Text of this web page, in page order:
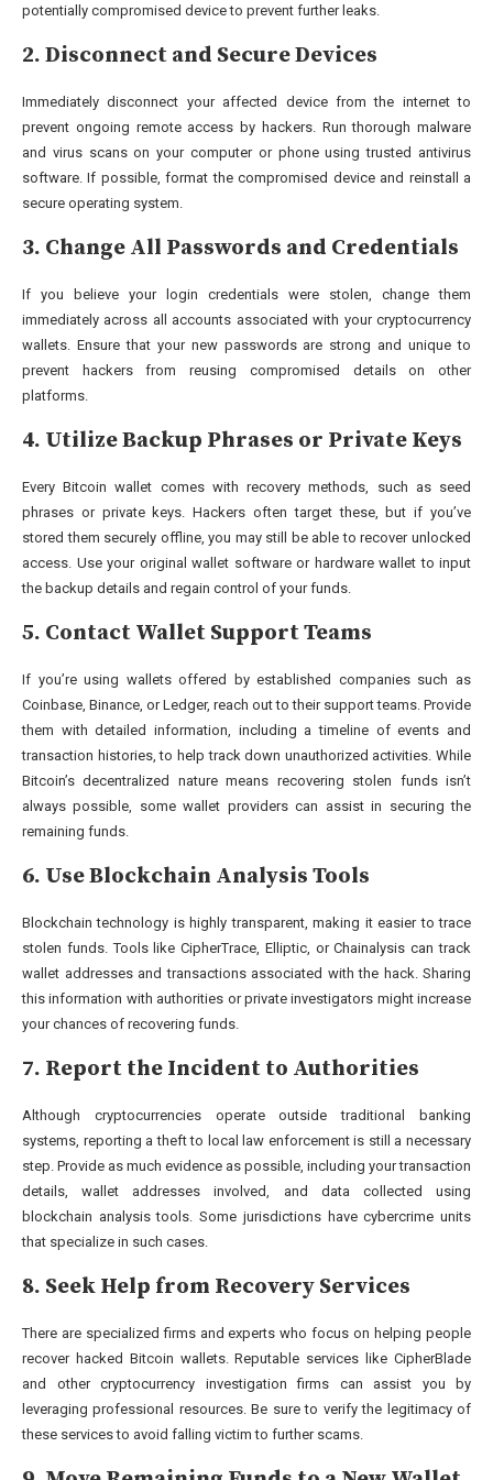
potentially compromised device to prevent further leaks.
2. Disconnect and Secure Devices
Immediately disconnect your affected device from the internet to
prevent ongoing remote access by hackers. Run thorough malware
and virus scans on your computer or phone using trusted antivirus
software. If possible, format the compromised device and reinstall a
secure operating system.
3. Change All Passwords and Credentials
If you believe your login credentials were stolen, change them
immediately across all accounts associated with your cryptocurrency
wallets. Ensure that your new passwords are strong and unique to
prevent hackers from reusing compromised details on other
platforms.
4. Utilize Backup Phrases or Private Keys
Every Bitcoin wallet comes with recovery methods, such as seed
phrases or private keys. Hackers often target these, but if you’ve
stored them securely offline, you may still be able to recover unlocked
access. Use your original wallet software or hardware wallet to input
the backup details and regain control of your funds.
5. Contact Wallet Support Teams
If you’re using wallets offered by established companies such as
Coinbase, Binance, or Ledger, reach out to their support teams. Provide
them with detailed information, including a timeline of events and
transaction histories, to help track down unauthorized activities. While
Bitcoin’s decentralized nature means recovering stolen funds isn’t
always possible, some wallet providers can assist in securing the
remaining funds.
6. Use Blockchain Analysis Tools
Blockchain technology is highly transparent, making it easier to trace
stolen funds. Tools like CipherTrace, Elliptic, or Chainalysis can track
wallet addresses and transactions associated with the hack. Sharing
this information with authorities or private investigators might increase
your chances of recovering funds.
7. Report the Incident to Authorities
Although cryptocurrencies operate outside traditional banking
systems, reporting a theft to local law enforcement is still a necessary
step. Provide as much evidence as possible, including your transaction
details, wallet addresses involved, and data collected using
blockchain analysis tools. Some jurisdictions have cybercrime units
that specialize in such cases.
8. Seek Help from Recovery Services
There are specialized firms and experts who focus on helping people
recover hacked Bitcoin wallets. Reputable services like CipherBlade
and other cryptocurrency investigation firms can assist you by
leveraging professional resources. Be sure to verify the legitimacy of
these services to avoid falling victim to further scams.